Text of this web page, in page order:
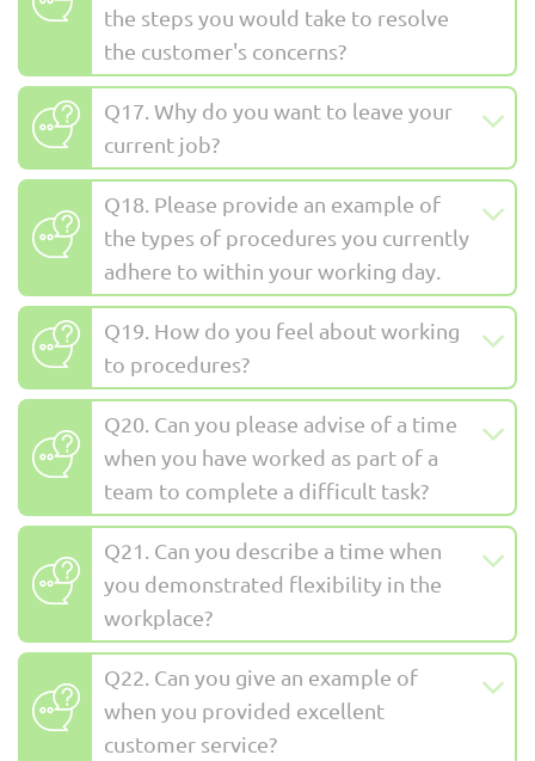
the steps you would take to resolve
the customer's concerns?
Q17. Why do you want to leave your
current job?
Q18. Please provide an example of
the types of procedures you currently
adhere to within your working day.
Q19. How do you feel about working
to procedures?
Q20. Can you please advise of a time
when you have worked as part of a
team to complete a difficult task?
Q21. Can you describe a time when
you demonstrated flexibility in the
workplace?
Q22. Can you give an example of
when you provided excellent
customer service?